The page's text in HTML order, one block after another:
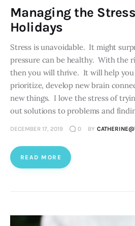
Managing the
Holidays
Stress is unavoidable. It might
pressure can be healthy. With the
then you will thrive. It will help you
prioritize, develop new brain
new things. I love the stress of
out solutions to problems and
DECEMBER 17, 2019 0 BY
READ MORE